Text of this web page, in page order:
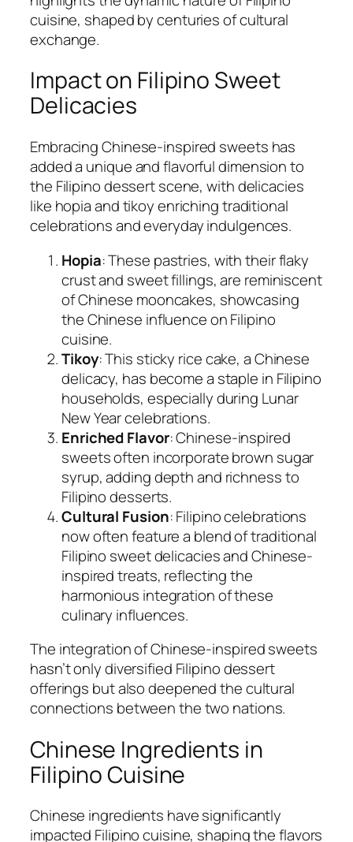
cuisine, shaped by centuries of cultural
exchange.
Impact on Filipino Sweet
Delicacies
Embracing Chinese-inspired sweets has
added a unique and flavorful dimension to
the Filipino dessert scene, with delicacies
like hopia and tikoy enriching traditional
celebrations and everyday indulgences.
Hopia: These pastries, with their flaky
crust and sweet fillings, are reminiscent
of Chinese mooncakes, showcasing
the Chinese influence on Filipino
cuisine.
Tikoy: This sticky rice cake, a Chinese
delicacy, has become a staple in Filipino
households, especially during Lunar
New Year celebrations.
Enriched Flavor: Chinese-inspired
sweets often incorporate brown sugar
syrup, adding depth and richness to
Filipino desserts.
Cultural Fusion: Filipino celebrations
now often feature a blend of traditional
Filipino sweet delicacies and Chinese-
inspired treats, reflecting the
harmonious integration of these
culinary influences.
The integration of Chinese-inspired sweets
hasn’t only diversified Filipino dessert
offerings but also deepened the cultural
connections between the two nations.
Chinese Ingredients in
Filipino Cuisine
Chinese ingredients have significantly
impacted Filipino cuisine, shaping the flavors